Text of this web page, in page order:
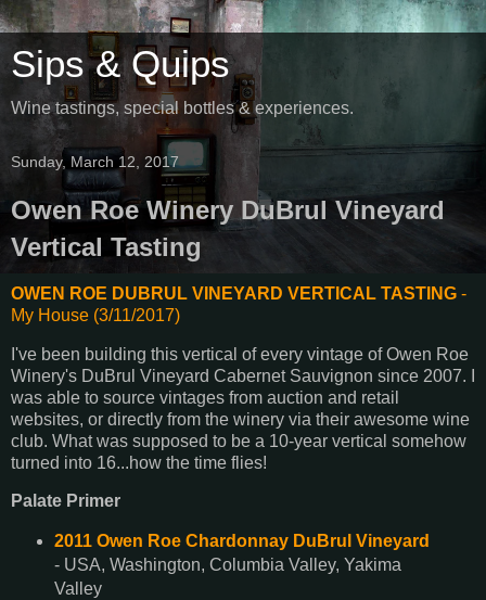
Sips & Quips
Wine tastings, special bottles & experiences.
Sunday, March 12, 2017
Owen Roe Winery DuBrul Vineyard
Vertical Tasting
OWEN ROE DUBRUL VINEYARD VERTICAL TASTING -
My House (3/11/2017)
I've been building this vertical of every vintage of Owen Roe
Winery's DuBrul Vineyard Cabernet Sauvignon since 2007. I
was able to source vintages from auction and retail
websites, or directly from the winery via their awesome wine
club. What was supposed to be a 10-year vertical somehow
turned into 16...how the time flies!
Palate Primer
2011 Owen Roe Chardonnay DuBrul Vineyard
- USA, Washington, Columbia Valley, Yakima
Valley